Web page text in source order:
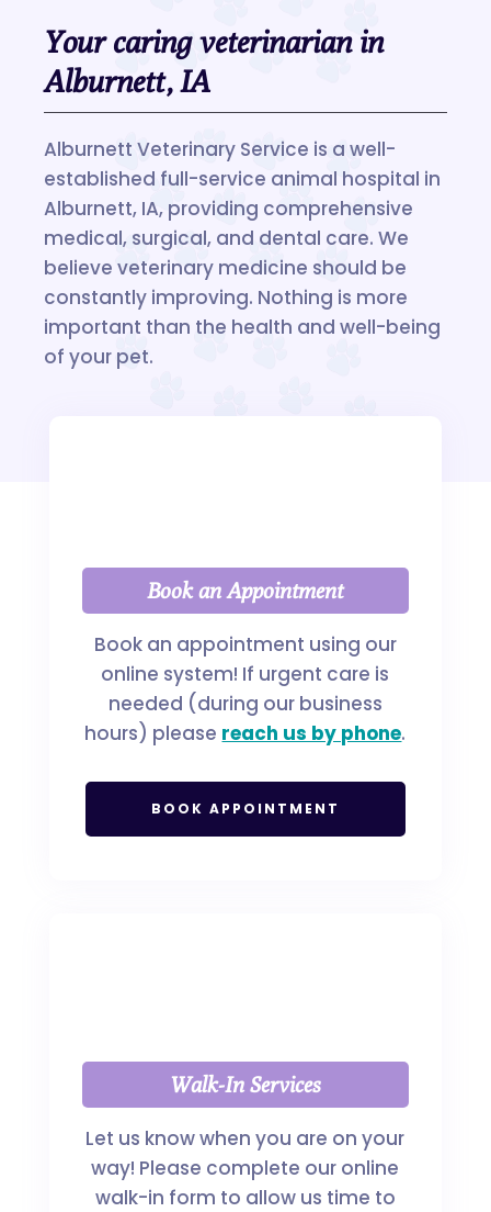
Your caring veterinarian in
Alburnett, IA
Alburnett Veterinary Service is a well-
established full-service animal hospital in
Alburnett, IA, providing comprehensive
medical, surgical, and dental care. We
believe veterinary medicine should be
constantly improving. Nothing is more
important than the health and well-being
of your pet.
Book an Appointment
Book an appointment using our
online system! If urgent care is
needed (during our business
hours) please reach us by phone.
BOOK APPOINTMENT
Walk-In Services
Let us know when you are on your
way! Please complete our online
walk-in form to allow us time to